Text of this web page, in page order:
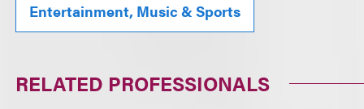
Entertainment, Music & Sports
RELATED PROFESSIONALS